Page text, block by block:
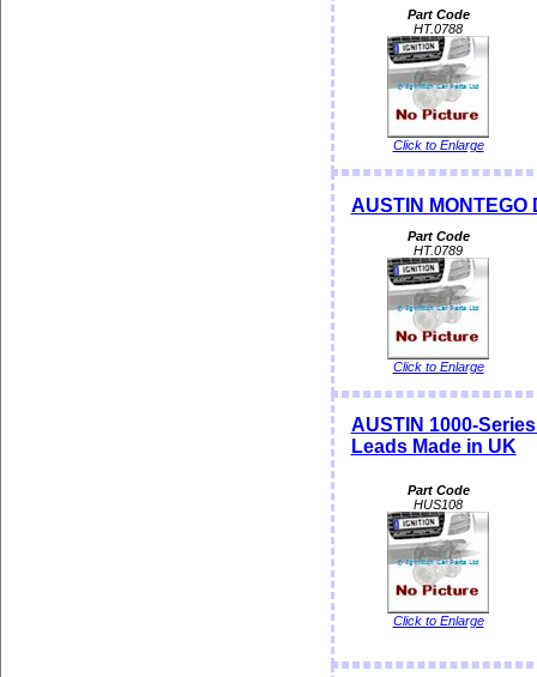
Part Code
HT.0788
Click to Enlarge
AUSTIN
Part Code
HT.0789
Click to Enlarge
AUSTIN 1000-
Leads Made in UK
Part Code
HUS108
Click to Enlarge